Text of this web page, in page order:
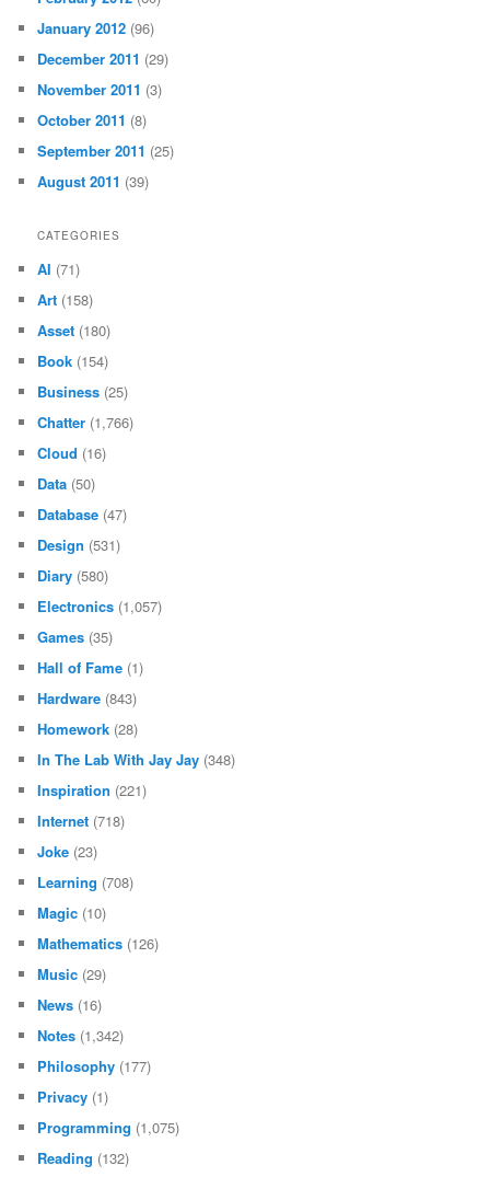
January 2012 (96)
December 2011 (29)
November 2011 (3)
October 2011 (8)
September 2011 (25)
August 2011 (39)
CATEGORIES
AI (71)
Art (158)
Asset (180)
Book (154)
Business (25)
Chatter (1,766)
Cloud (16)
Data (50)
Database (47)
Design (531)
Diary (580)
Electronics (1,057)
Games (35)
Hall of Fame (1)
Hardware (843)
Homework (28)
In The Lab With Jay Jay (348)
Inspiration (221)
Internet (718)
Joke (23)
Learning (708)
Magic (10)
Mathematics (126)
Music (29)
News (16)
Notes (1,342)
Philosophy (177)
Privacy (1)
Programming (1,075)
Reading (132)